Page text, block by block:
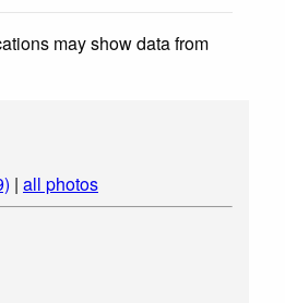
may show data from
| all photos